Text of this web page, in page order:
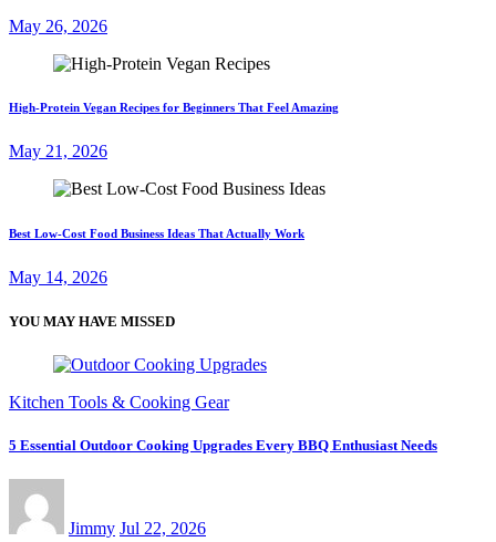
May 26, 2026
High-Protein Vegan Recipes for Beginners That Feel Amazing
May 21, 2026
Best Low-Cost Food Business Ideas That Actually Work
May 14, 2026
YOU MAY HAVE MISSED
Kitchen Tools & Cooking Gear
5 Essential Outdoor Cooking Upgrades Every BBQ Enthusiast Needs
Jimmy Jul 22, 2026